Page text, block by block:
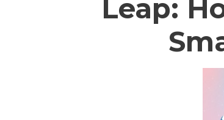
Leap: